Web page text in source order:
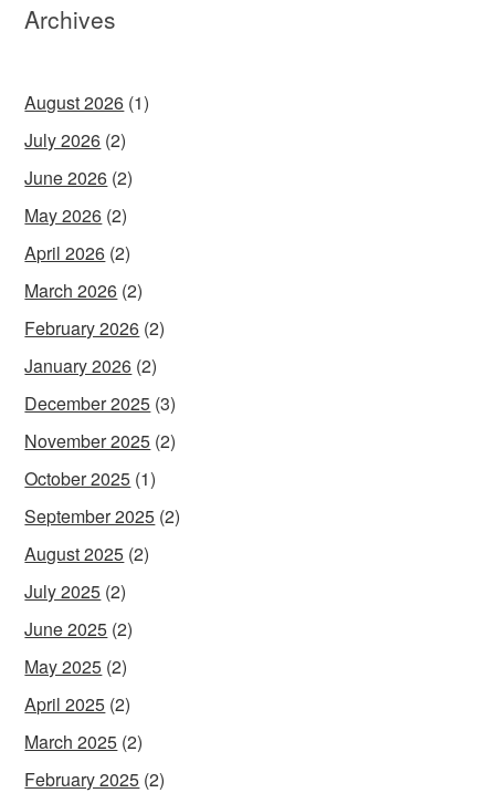
Archives
August 2026 (1)
July 2026 (2)
June 2026 (2)
May 2026 (2)
April 2026 (2)
March 2026 (2)
February 2026 (2)
January 2026 (2)
December 2025 (3)
November 2025 (2)
October 2025 (1)
September 2025 (2)
August 2025 (2)
July 2025 (2)
June 2025 (2)
May 2025 (2)
April 2025 (2)
March 2025 (2)
February 2025 (2)